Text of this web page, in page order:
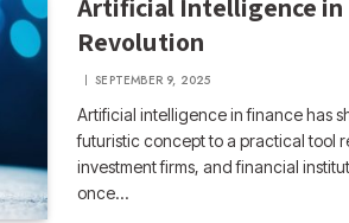
Artificial Intelligence in
Revolution
SEPTEMBER 9, 2025
Artificial intelligence in finance has
futuristic concept to a practical tool
investment firms, and financial
once…